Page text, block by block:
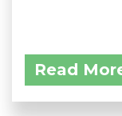
Read